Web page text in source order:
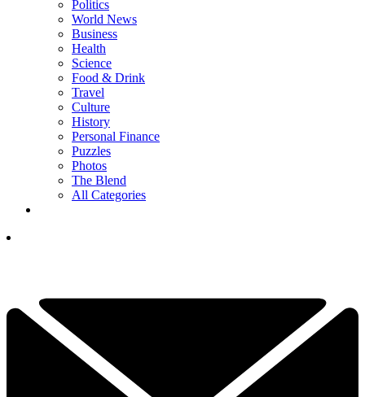
Politics
World News
Business
Health
Science
Food & Drink
Travel
Culture
History
Personal Finance
Puzzles
Photos
The Blend
All Categories